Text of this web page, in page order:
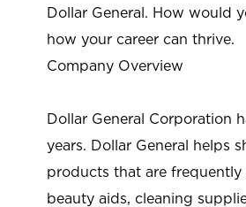
Dollar General. How would
how your career can thrive.
Company Overview
Dollar General Corporation
years. Dollar General helps
products that are frequently
beauty aids, cleaning